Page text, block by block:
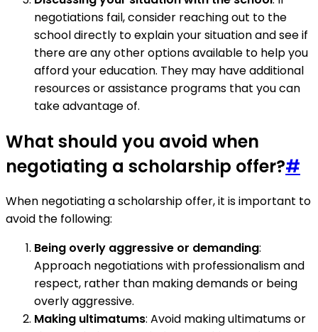
negotiations fail, consider reaching out to the
school directly to explain your situation and see if
there are any other options available to help you
afford your education. They may have additional
resources or assistance programs that you can
take advantage of.
What should you avoid when
negotiating a scholarship offer?#
When negotiating a scholarship offer, it is important to
avoid the following:
Being overly aggressive or demanding:
Approach negotiations with professionalism and
respect, rather than making demands or being
overly aggressive.
Making ultimatums: Avoid making ultimatums or